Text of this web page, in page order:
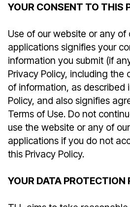
YOUR CONSENT TO THIS
Use of our website or any of
applications signifies your
information you submit (if
Privacy Policy, including the
of information, as described
Policy, and also signifies
Terms of Use. Do not
use the website or any of
applications if you do not
this Privacy Policy.
YOUR DATA PROTECTION